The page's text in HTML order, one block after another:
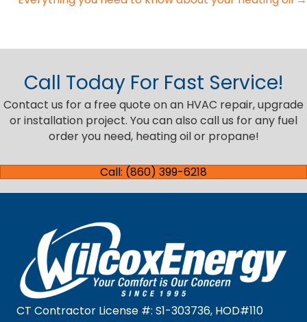
navigation
Call Today For Fast Service!
Contact us for a free quote on an HVAC repair, upgrade
or installation project. You can also call us for any fuel
order you need, heating oil or propane!
Call: (860) 399-6218
CT Contractor License #: S1-303736, HOD#110